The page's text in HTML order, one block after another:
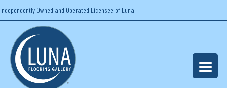
Independently Owned and Operated Licensee of Luna